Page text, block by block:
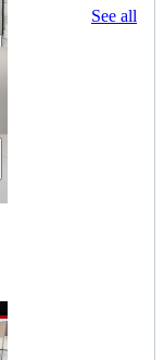
See all